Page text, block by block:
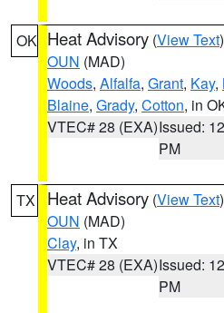
OK Heat Advisory (View Text
OUN (MAD)
Woods, Alfalfa, Grant, Kay,
Blaine, Grady, Cotton, in
VTEC# 28 (EXA)Issued:
PM
TX Heat Advisory (View Text
OUN (MAD)
Clay, in TX
VTEC# 28 (EXA)Issued:
PM